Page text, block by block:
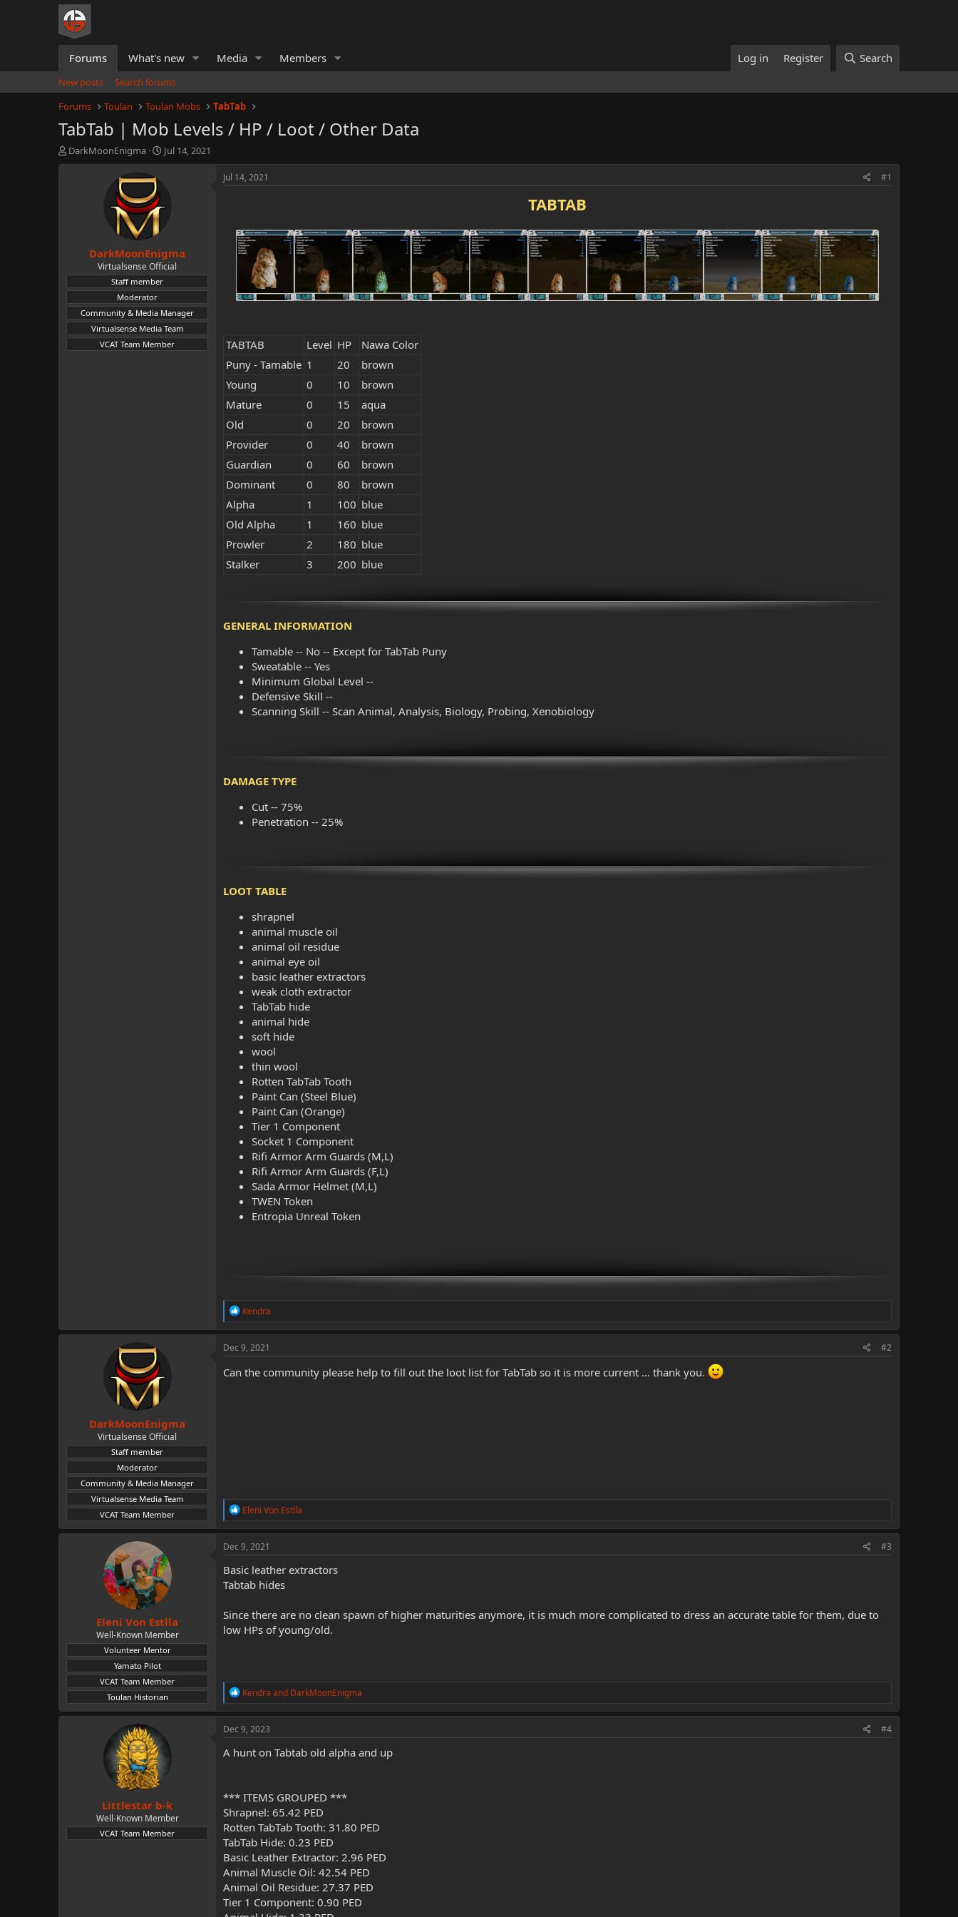
Forums What's new Media Members Log in Register Search
New posts
Search forums
Forums
Toulan Toulan Mobs TabTab
TabTab | Mob Levels / HP / Loot / Other Data
T
h
t
e
r
DarkMoonEnigma
S
t
e
Jul 14, 2021
DarkMoonEnigma
Virtualsense Official
Staff member
Moderator
Community & Media Manager
Virtualsense Media Team
VCAT Team Member
Jul 14, 2021 #1
TABTAB
TABTAB Level HP
Nawa Color
Puny - Tamable 1 20
brown
Young
0 10
brown
Mature
0 15
aqua
Old
0 20
brown
Provider
0 40
brown
Guardian
0 60
brown
Dominant
0 80
brown
Alpha
1 100 blue
Old Alpha
1 160 blue
Prowler
2 180 blue
Stalker
3 200 blue
GENERAL INFORMATION
Tamable -- No -- Except for TabTab Puny
Sweatable -- Yes
Minimum Global Level --
Defensive Skill --
Scanning Skill -- Scan Animal, Analysis, Biology, Probing, Xenobiology
DAMAGE TYPE
Cut -- 75%
Penetration -- 25%
LOOT TABLE
shrapnel
animal muscle oil
animal oil residue
animal eye oil
basic leather extractors
weak cloth extractor
TabTab hide
animal hide
soft hide
wool
thin wool
Rotten TabTab Tooth
Paint Can (Steel Blue)
Paint Can (Orange)
Tier 1 Component
Socket 1 Component
Rifi Armor Arm Guards (M,L)
Rifi Armor Arm Guards (F,L)
Sada Armor Helmet (M,L)
TWEN Token
Entropia Unreal Token
R
a
c
t
o
Kendra
DarkMoonEnigma
Virtualsense Official
Staff member
Moderator
Community & Media Manager
Virtualsense Media Team
VCAT Team Member
Dec 9, 2021 #2
Can the community please help to fill out the loot list for TabTab so it is more current ... thank you.
R
a
c
t
i
o
n
:
Eleni Von Estlla
Eleni Von Estlla
Well-Known Member
Volunteer Mentor
Yamato Pilot
VCAT Team Member
Toulan Historian
Dec 9, 2021 #3
Basic leather extractors
Tabtab hides
Since there are no clean spawn of higher maturities anymore, it is much more complicated to dress an accurate table for them, due to
low HPs of young/old.
R
a
c
t
o
:
Kendra and DarkMoonEnigma
Littlestar b-k
Well-Known Member
VCAT Team Member
Dec 9, 2023 #4
A hunt on Tabtab old alpha and up
*** ITEMS GROUPED ***
Shrapnel: 65.42 PED
Rotten TabTab Tooth: 31.80 PED
TabTab Hide: 0.23 PED
Basic Leather Extractor: 2.96 PED
Animal Muscle Oil: 42.54 PED
Animal Oil Residue: 27.37 PED
Tier 1 Component: 0.90 PED